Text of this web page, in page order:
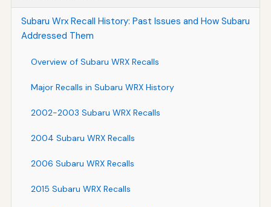
Subaru Wrx Recall History: Past Issues and How Subaru
Addressed Them
Overview of Subaru WRX Recalls
Major Recalls in Subaru WRX History
2002-2003 Subaru WRX Recalls
2004 Subaru WRX Recalls
2006 Subaru WRX Recalls
2015 Subaru WRX Recalls